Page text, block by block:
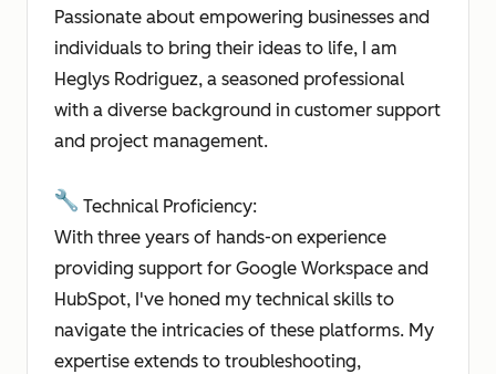
Passionate about empowering businesses and
individuals to bring their ideas to life, I am
Heglys Rodriguez, a seasoned professional
with a diverse background in customer support
and project management.
Technical Proficiency:
With three years of hands-on experience
providing support for Google Workspace and
HubSpot, I've honed my technical skills to
navigate the intricacies of these platforms. My
expertise extends to troubleshooting,